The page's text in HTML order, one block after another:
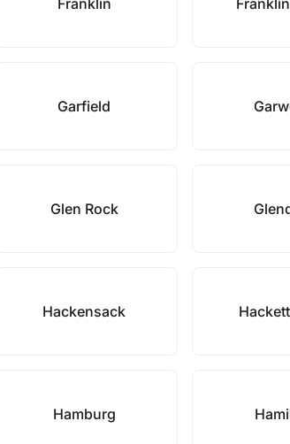
Franklin
Garfield
Glen Rock
Hackensack
Hamburg